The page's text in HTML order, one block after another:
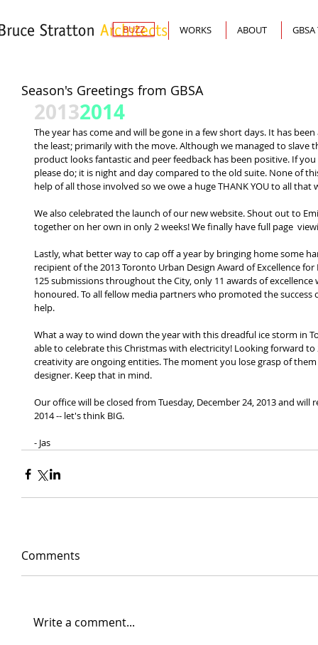
Season's Greetings from GBSA
20132014
The year has come and will be gone in a few short days. It has
the least; primarily with the move. Although we managed to slave
product looks fantastic and peer feedback has been positive. If
please do; it is night and day compared to the old suite. None of
help of all those involved so we owe a huge THANK YOU to all
We also celebrated the launch of our new website. Shout out to
together on her own in only 2 weeks! We finally have full page
Lastly, what better way to cap off a year by bringing home some
recipient of the 2013 Toronto Urban Design Award of Excellence
125 submissions throughout the City, only 11 awards of
honoured. To all fellow media partners who promoted the
help.
What a way to wind down the year with this dreadful ice storm in
able to celebrate this Christmas with electricity! Looking forward
creativity are ongoing entities. The moment you lose grasp of
designer. Keep that in mind.
Our office will be closed from Tuesday, December 24, 2013 and will
2014 -- let's think BIG.
- Jas
Comments
Write a comment...
BUZZ WORKS ABOUT